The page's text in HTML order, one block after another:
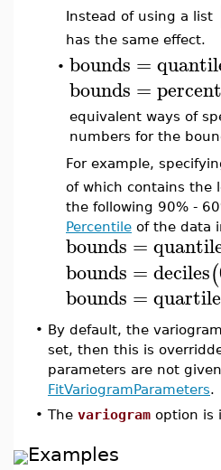
Instead of using a list
has the same effect.
• bounds =
bounds =
equivalent ways of
numbers for the
For example,
of which contains the
the following 90% -
Percentile of the data
bounds =
bounds = deciles(
bounds =
• By default, the
set, then this is
parameters are not
FitVariogramParameters.
• The variogram option is
Examples